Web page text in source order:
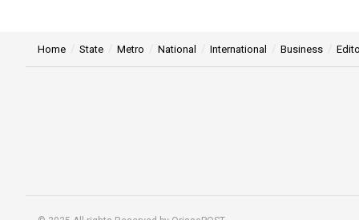
Home State Metro National International Business